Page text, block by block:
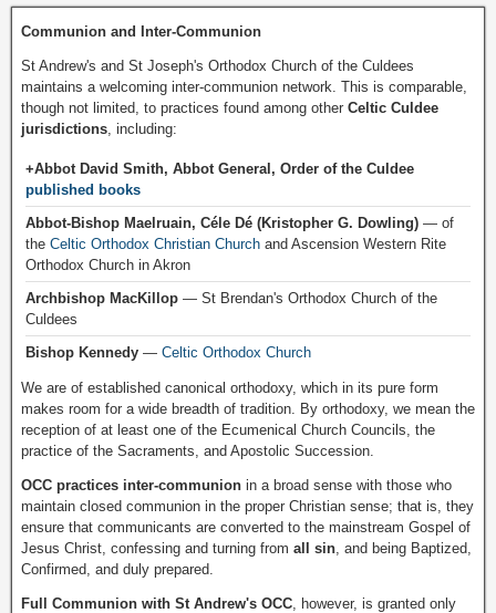
Communion and Inter-Communion
St Andrew's and St Joseph's Orthodox Church of the Culdees
maintains a welcoming inter-communion network. This is comparable,
though not limited, to practices found among other Celtic Culdee
jurisdictions , including:
+Abbot David Smith, Abbot General, Order of the Culdee
published books
Abbot-Bishop Maelruain, Céle Dé (Kristopher G. Dowling) — of
the Celtic Orthodox Christian Church and Ascension Western Rite
Orthodox Church in Akron
Archbishop MacKillop — St Brendan's Orthodox Church of the
Culdees
Bishop Kennedy — Celtic Orthodox Church
We are of established canonical orthodoxy, which in its pure form
makes room for a wide breadth of tradition. By orthodoxy, we mean the
reception of at least one of the Ecumenical Church Councils, the
practice of the Sacraments, and Apostolic Succession.
OCC practices inter-communion in a broad sense with those who
maintain closed communion in the proper Christian sense; that is, they
ensure that communicants are converted to the mainstream Gospel of
Jesus Christ, confessing and turning from all sin , and being Baptized,
Confirmed, and duly prepared.
Full Communion with St Andrew's OCC , however, is granted only